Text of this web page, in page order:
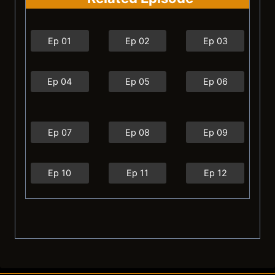
Ep 01 Ep 02 Ep 03
Ep 04 Ep 05 Ep 06
Ep 07 Ep 08 Ep 09
Ep 10 Ep 11 Ep 12